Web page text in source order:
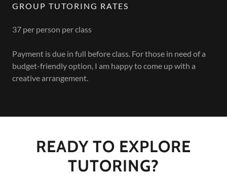
GROUP TUTORING RATES
37 per person per class
Payment is due in full before class. For those in need of a
budget-friendly option, I am happy to come up with a
creative arrangement.
READY TO EXPLORE
TUTORING?